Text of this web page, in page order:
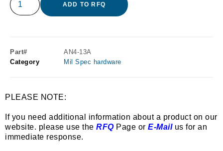
ADD TO RFQ
Part#
AN4-13A
Category
Mil Spec hardware
PLEASE NOTE:
If you need additional information about a product on our
website. please use the RFQPage or E-Mailus for an
immediate response.